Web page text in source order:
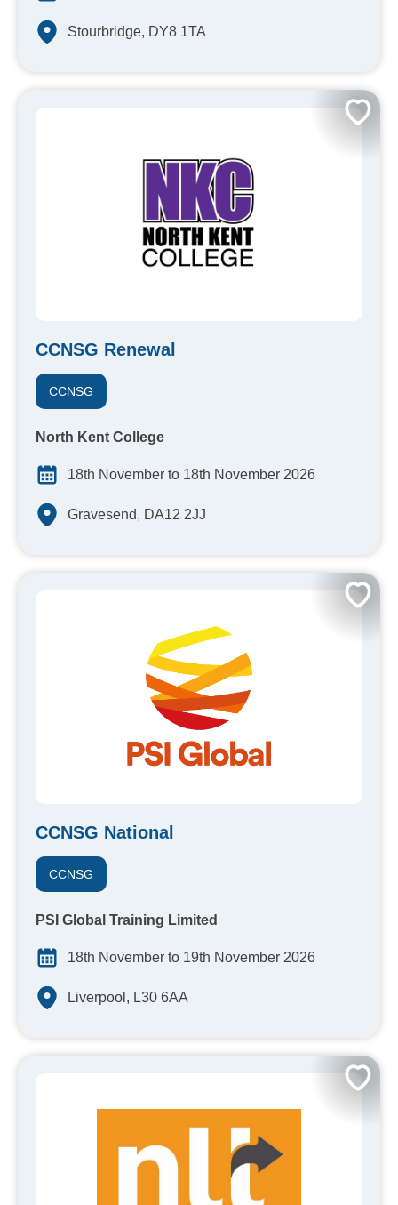
Stourbridge, DY8 1TA
CCNSG Renewal
CCNSG
North Kent College
18th November to 18th November 2026
Gravesend, DA12 2JJ
CCNSG National
CCNSG
PSI Global Training Limited
18th November to 19th November 2026
Liverpool, L30 6AA